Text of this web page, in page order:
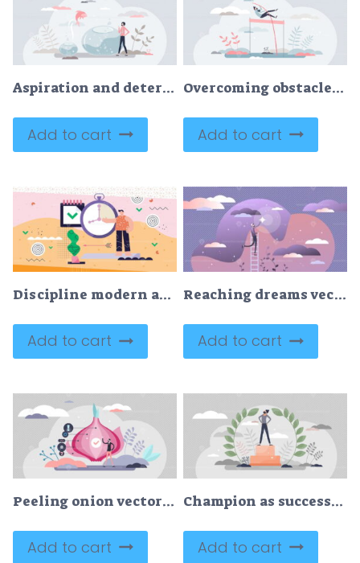
Aspiration and determination as growth and goal reaching tiny person concept
Add to cart
Overcoming obstacles and jump over life difficulties tiny persons concept
Add to cart
Discipline modern abstract concept vector illustration
Add to cart
Reaching dreams vector illustration
Add to cart
Peeling onion vector illustration
Add to cart
Champion as successful business leader with winners pride tiny person concept
Add to cart